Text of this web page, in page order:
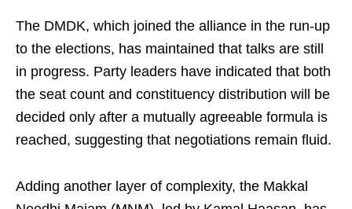
The DMDK, which joined the alliance in the run-up
to the elections, has maintained that talks are still
in progress. Party leaders have indicated that both
the seat count and constituency distribution will be
decided only after a mutually agreeable formula is
reached, suggesting that negotiations remain fluid.
Adding another layer of complexity, the Makkal